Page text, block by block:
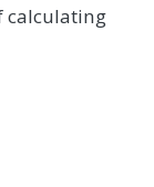
calculating